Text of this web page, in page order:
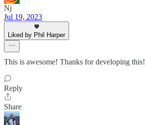
Nj
Jul 19, 2023
Liked by Phil Harper
This is awesome! Thanks for developing this!
Reply
Share